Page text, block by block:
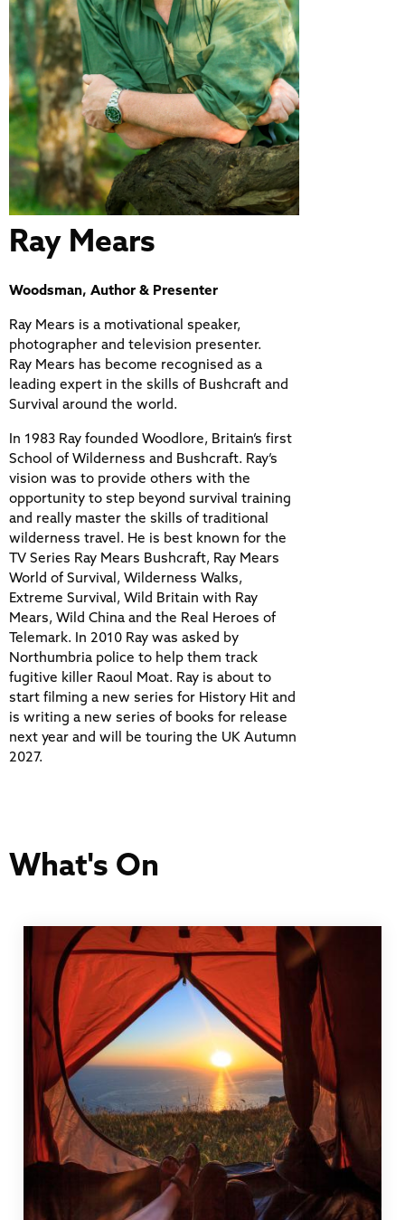
Ray Mears
Woodsman, Author & Presenter
Ray Mears is a motivational speaker,
photographer and television presenter.
Ray Mears has become recognised as a
leading expert in the skills of Bushcraft and
Survival around the world.
In 1983 Ray founded Woodlore, Britain’s first
School of Wilderness and Bushcraft. Ray’s
vision was to provide others with the
opportunity to step beyond survival training
and really master the skills of traditional
wilderness travel. He is best known for the
TV Series Ray Mears Bushcraft, Ray Mears
World of Survival, Wilderness Walks,
Extreme Survival, Wild Britain with Ray
Mears, Wild China and the Real Heroes of
Telemark. In 2010 Ray was asked by
Northumbria police to help them track
fugitive killer Raoul Moat. Ray is about to
start filming a new series for History Hit and
is writing a new series of books for release
next year and will be touring the UK Autumn
2027.
What's On